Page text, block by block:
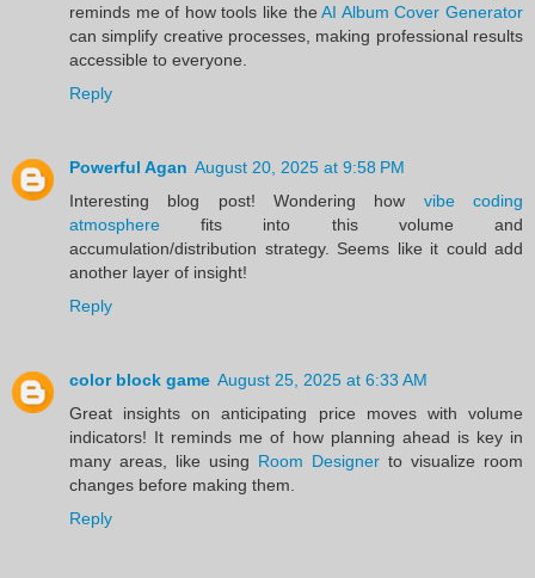
reminds me of how tools like theAI Album Cover Generator
can simplify creative processes, making professional results
accessible to everyone.
Reply
Powerful Agan August 20, 2025 at 9:58 PM
Interesting blog post! Wondering how vibe coding
atmosphere fits into this volume and
accumulation/distribution strategy. Seems like it could add
another layer of insight!
Reply
color block game August 25, 2025 at 6:33 AM
Great insights on anticipating price moves with volume
indicators! It reminds me of how planning ahead is key in
many areas, like using Room Designer to visualize room
changes before making them.
Reply